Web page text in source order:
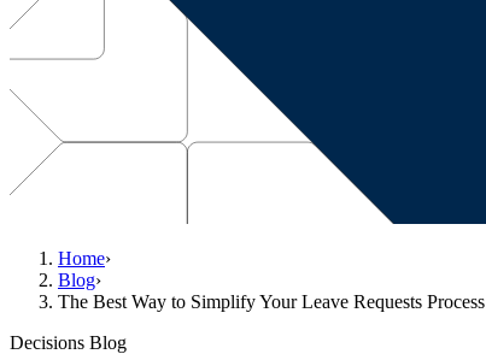
Home›
Blog›
The Best Way to Simplify Your Leave Requests Process
Decisions Blog